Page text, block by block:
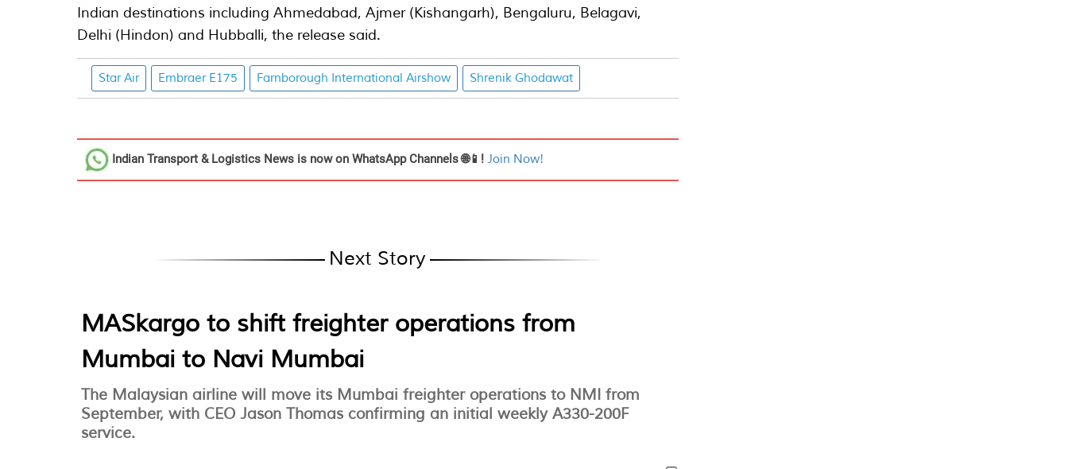
Indian destinations including Ahmedabad, Ajmer (Kishangarh), Bengaluru, Belagavi,
Delhi (Hindon) and Hubballi, the release said.
Star Air Embraer E175 Farnborough International Airshow Shrenik Ghodawat
Indian Transport & Logistics News is now on WhatsApp Channels 🌐📱! Join Now!
Next Story
MASkargo to shift freighter operations from
Mumbai to Navi Mumbai
The Malaysian airline will move its Mumbai freighter operations to NMI from
September, with CEO Jason Thomas confirming an initial weekly A330-200F
service.